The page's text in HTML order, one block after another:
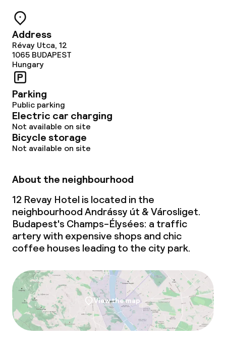
Address
Révay Utca, 12
1065 BUDAPEST
Hungary
Parking
Public parking
Electric car charging
Not available on site
Bicycle storage
Not available on site
About the neighbourhood
12 Revay Hotel is located in the
neighbourhood Andrássy út & Városliget.
Budapest's Champs-Élysées: a traffic
artery with expensive shops and chic
coffee houses leading to the city park.
View the map